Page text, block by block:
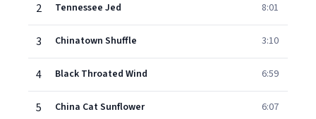
2 Tennessee Jed 8:01
3 Chinatown Shuffle 3:10
4 Black Throated Wind 6:59
5 China Cat Sunflower 6:07